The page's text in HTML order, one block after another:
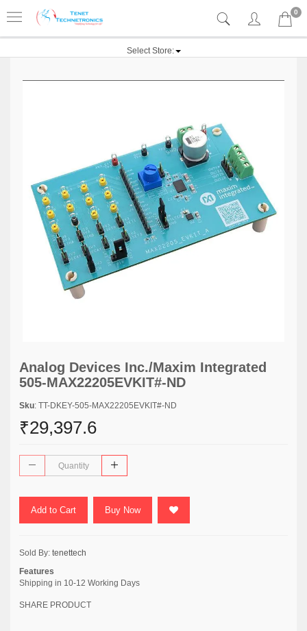
0
Select Store:
Analog Devices Inc./Maxim Integrated
505-MAX22205EVKIT#-ND
Sku: TT-DKEY-505-MAX22205EVKIT#-ND
₹29,397.6
Add to Cart Buy Now
Sold By: tenettech
Features
Shipping in 10-12 Working Days
SHARE PRODUCT